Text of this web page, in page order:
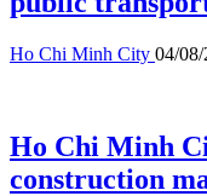
Ho Chi Minh City 04/08/
Ho Chi Minh
construction